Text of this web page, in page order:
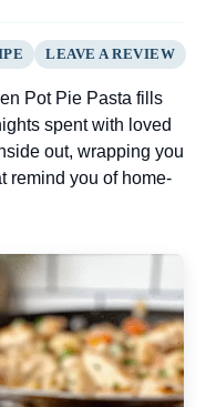
LEAVE A REVIEW
Pot Pie Pasta fills
spent with loved
out, wrapping you
remind you of home-